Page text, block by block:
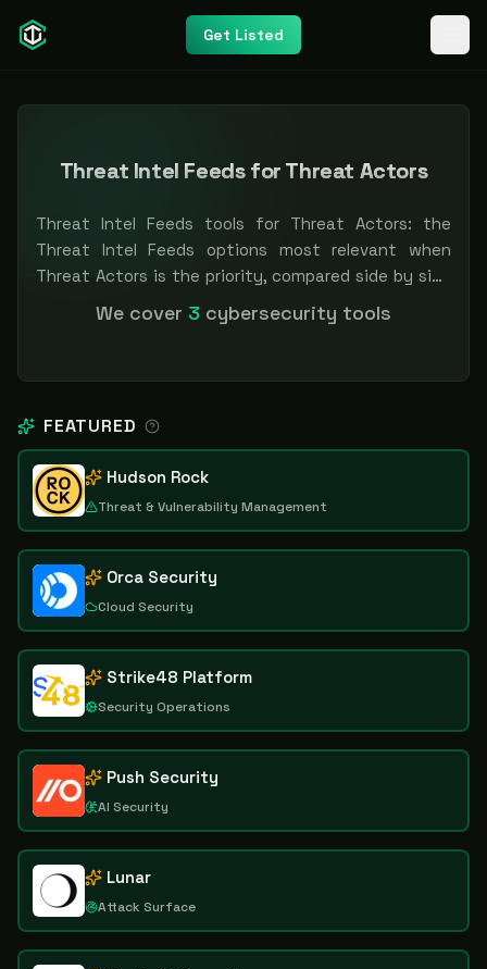
Get Listed
Threat Intel Feeds for Threat Actors
Threat Intel Feeds tools for Threat Actors: the
Threat Intel Feeds options most relevant when
Threat Actors is the priority, compared side by side
so you can shortlist faster. Filter by pricing or
specialization. Independent and vendor-neutral: our
sponsored placement is always labeled.
We cover 3 cybersecurity tools
FEATURED
Hudson Rock
Threat & Vulnerability Management
Orca Security
Cloud Security
Strike48 Platform
Security Operations
Push Security
AI Security
Lunar
Attack Surface